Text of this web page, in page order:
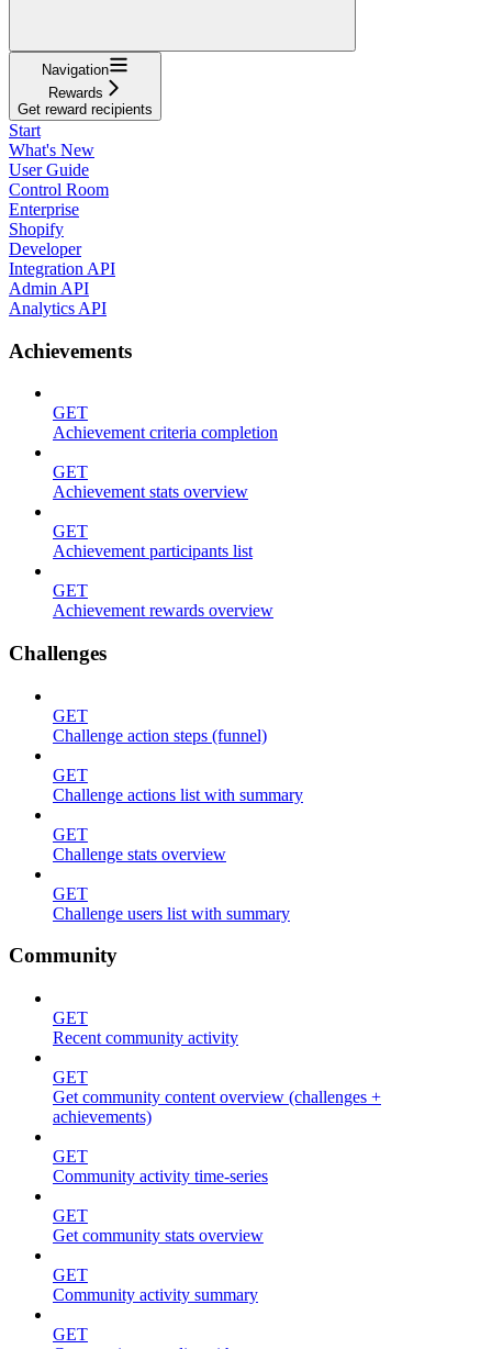
Navigation
Rewards
Get reward recipients
Start
What's New
User Guide
Control Room
Enterprise
Shopify
Developer
Integration API
Admin API
Analytics API
Achievements
GET
Achievement criteria completion
GET
Achievement stats overview
GET
Achievement participants list
GET
Achievement rewards overview
Challenges
GET
Challenge action steps (funnel)
GET
Challenge actions list with summary
GET
Challenge stats overview
GET
Challenge users list with summary
Community
GET
Recent community activity
GET
Get community content overview (challenges +
achievements)
GET
Community activity time-series
GET
Get community stats overview
GET
Community activity summary
GET